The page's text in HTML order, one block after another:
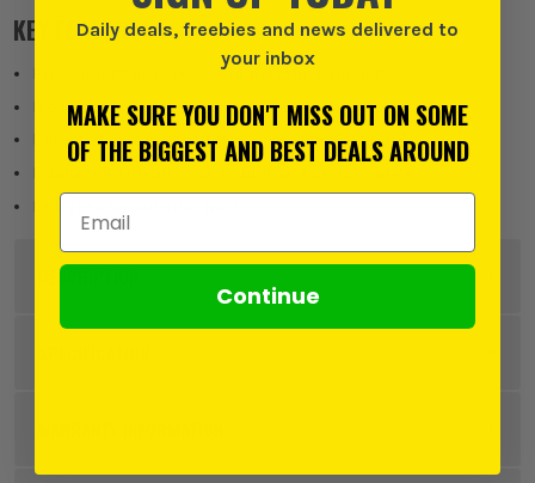
KEY FEATURES
Precision TX drive recess to prevent 'cam-out'
Ribs under head for improved countersinking
Patented twin cut technology for rapid "pick-up"
DESCRIPTION
Product Weight 2.374 kg
Daily deals, freebies and news delivered to
your inbox
MAKE SURE YOU DON'T MISS OUT ON SOME
OF THE BIGGEST AND BEST DEALS AROUND
Email Address
Continue